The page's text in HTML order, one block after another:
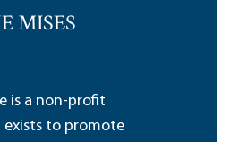
MISES
is a non-profit
to promote